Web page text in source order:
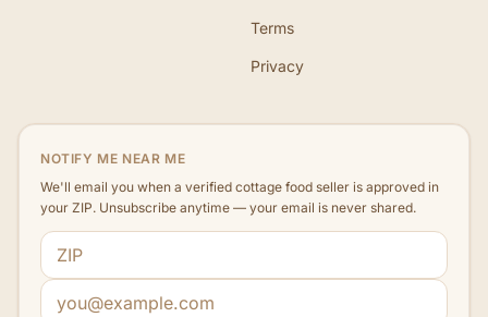
Terms
Privacy
NOTIFY ME NEAR ME
We'll email you when a verified cottage food seller is approved in
your ZIP. Unsubscribe anytime — your email is never shared.
ZIP code
Email address